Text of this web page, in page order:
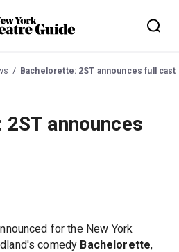
Bachelorette: 2ST announces full cast
announces
for the New York
comedy Bachelorette,